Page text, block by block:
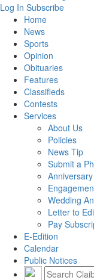
Log In Subscribe
Home
News
Sports
Opinion
Obituaries
Features
Classifieds
Contests
Services
About Us
Policies
News Tip
Submit a
Wedding
Letter to
Pay
E-Edition
Calendar
Public Notices